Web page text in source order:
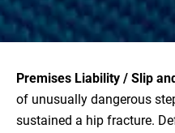
Premises Liability / Slip
of unusually dangerous
sustained a hip fracture.